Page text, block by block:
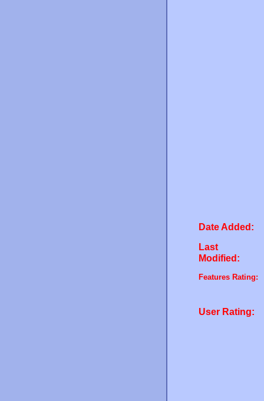
Date Added:
Last
Modified:
Features Rating:
User Rating: